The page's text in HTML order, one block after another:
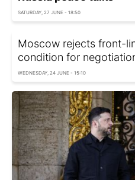
SATURDAY, 27 JUNE - 18:50
Moscow rejects front-
condition for
WEDNESDAY, 24 JUNE - 15:10